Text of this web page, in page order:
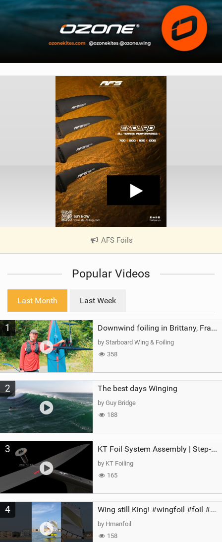
AFS Foils
V
e
a
g
Popular Videos
Last Month Last Week
1 Downwind foiling in Brittany, France | ft. Benoit Carpentier | Ace Foil Lightning
by Starboard Wing & Foiling
358
2 The best days Winging
by Guy Bridge
188
3 KT Foil System Assembly | Step‑by‑Step, Zero Guesswork
by KT Foiling
165
4 Wing still King! #wingfoil #foil #superk2 #unifoil #quest #lakeday #parawing #pumpfoil
by Hmanfoil
158